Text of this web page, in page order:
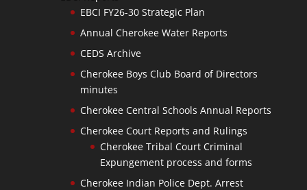
EBCI FY26-30 Strategic Plan
Annual Cherokee Water Reports
CEDS Archive
Cherokee Boys Club Board of Directors
minutes
Cherokee Central Schools Annual Reports
Cherokee Court Reports and Rulings
Cherokee Tribal Court Criminal
Expungement process and forms
Cherokee Indian Police Dept. Arrest